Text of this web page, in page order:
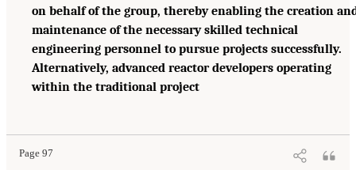
on behalf of the group, thereby enabling the creation
maintenance of the necessary skilled technical
engineering personnel to pursue projects successfully.
Alternatively, advanced reactor developers operating
within the traditional project
Page 97